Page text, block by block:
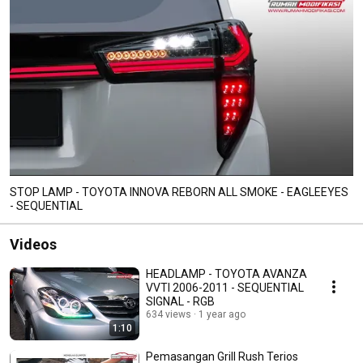
STOP LAMP - TOYOTA INNOVA REBORN ALL SMOKE - EAGLEEYES
- SEQUENTIAL
Videos
1:10
HEADLAMP - TOYOTA AVANZA
VVTI 2006-2011 - SEQUENTIAL
SIGNAL - RGB
634 views 1 year ago
Pemasangan Grill Rush Terios